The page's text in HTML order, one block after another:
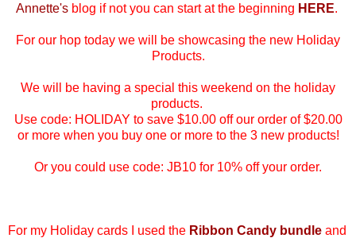
Annette'sblog if not you can start at the beginning HERE.
For our hop today we will be showcasing the new Holiday
Products.
We will be having a special this weekend on the holiday
products.
Use code: HOLIDAY to save $10.00 off our order of $20.00
or more when you buy one or more to the 3 new products!
Or you could use code: JB10 for 10% off your order.
For my Holiday cards I used the Ribbon Candy bundle and